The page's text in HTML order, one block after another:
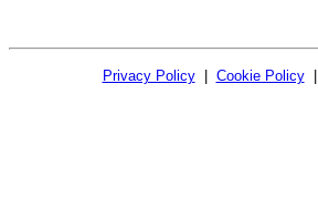
Privacy Policy| Cookie Policy|